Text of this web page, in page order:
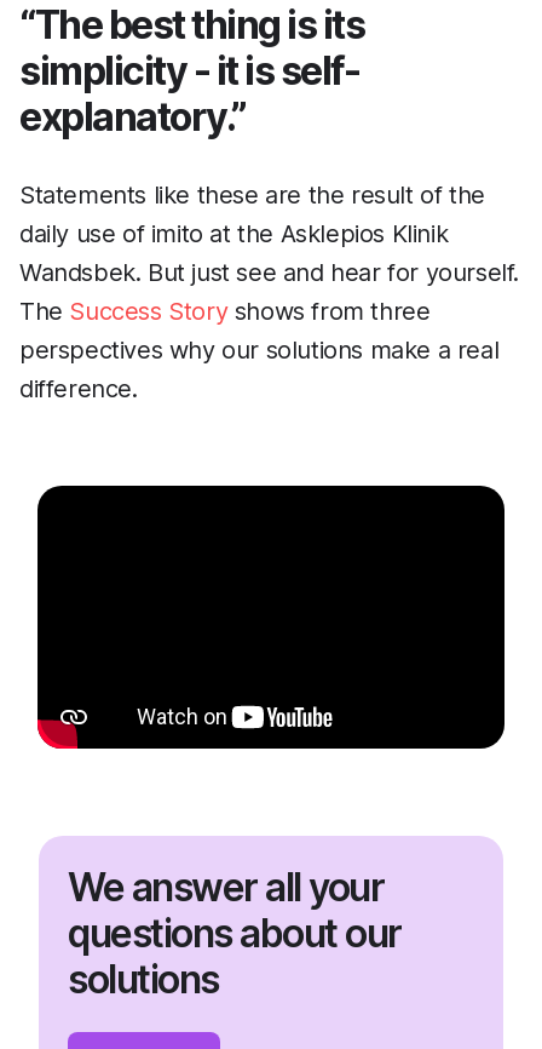
“The best thing is its
simplicity - it is self-
explanatory.”
Statements like these are the result of the
daily use of imito at the Asklepios Klinik
Wandsbek. But just see and hear for yourself.
The Success Storyshows from three
perspectives why our solutions make a real
difference.
We answer all your
questions about our
solutions